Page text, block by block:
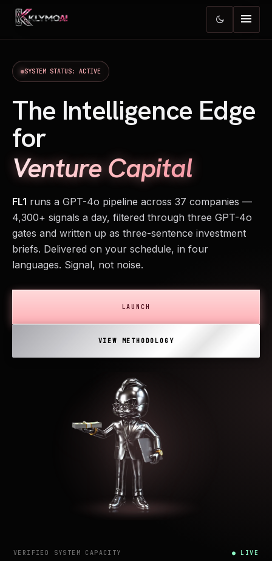
dark_mode menu
SYSTEM STATUS: ACTIVE
The Intelligence Edge
for
Venture Capital
FL1 runs a GPT-4o pipeline across 37 companies —
4,300+ signals a day, filtered through three GPT-4o
gates and written up as three-sentence investment
briefs. Delivered on your schedule, in four
languages. Signal, not noise.
LAUNCH
VIEW METHODOLOGY
VERIFIED SYSTEM CAPACITY ● LIVE